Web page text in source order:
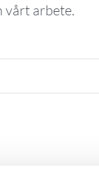
vårt arbete.